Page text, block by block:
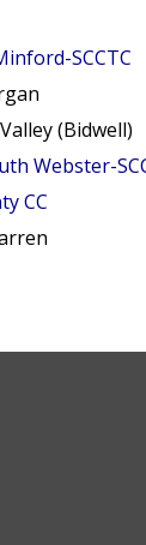
SCCTC
(Bidwell)
Webster-
CC